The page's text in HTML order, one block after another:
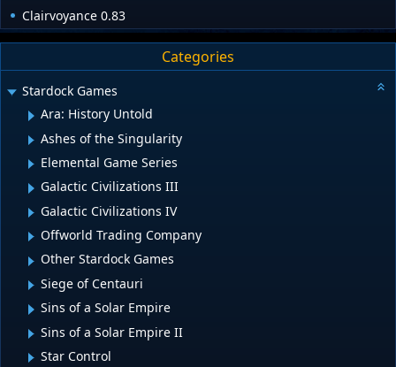
Clairvoyance 0.83
Categories
Stardock Games
Ara: History Untold
Ashes of the Singularity
Elemental Game Series
Galactic Civilizations III
Galactic Civilizations IV
Offworld Trading Company
Other Stardock Games
Siege of Centauri
Sins of a Solar Empire
Sins of a Solar Empire II
Star Control